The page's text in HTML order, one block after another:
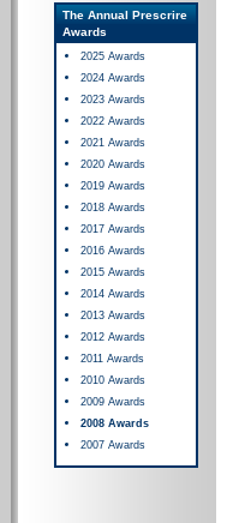
The Annual Prescrire
Awards
2025 Awards
2024 Awards
2023 Awards
2022 Awards
2021 Awards
2020 Awards
2019 Awards
2018 Awards
2017 Awards
2016 Awards
2015 Awards
2014 Awards
2013 Awards
2012 Awards
2011 Awards
2010 Awards
2009 Awards
2008 Awards
2007 Awards